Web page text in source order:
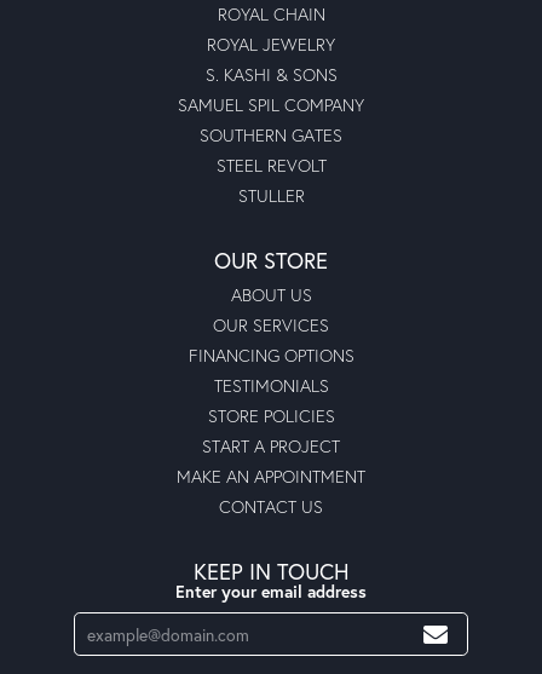
ROYAL CHAIN
ROYAL JEWELRY
S. KASHI & SONS
SAMUEL SPIL COMPANY
SOUTHERN GATES
STEEL REVOLT
STULLER
OUR STORE
ABOUT US
OUR SERVICES
FINANCING OPTIONS
TESTIMONIALS
STORE POLICIES
START A PROJECT
MAKE AN APPOINTMENT
CONTACT US
KEEP IN TOUCH
Enter your email address